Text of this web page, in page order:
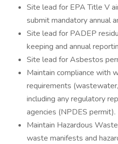
Site lead for EPA Title V
submit mandatory annual
Site lead for PADEP
keeping and annual
Site lead for Asbestos
Maintain compliance with
requirements
including any regulatory
agencies (NPDES permit).
Maintain Hazardous
waste manifests and